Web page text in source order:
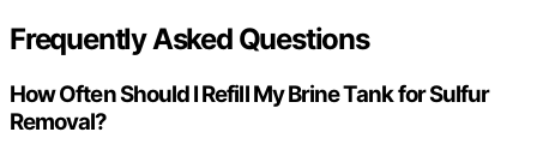
Frequently Asked Questions
How Often Should I Refill My Brine Tank for Sulfur
Removal?